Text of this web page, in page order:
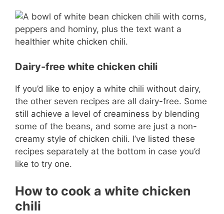
Dairy-free white chicken chili
If you’d like to enjoy a white chili without dairy,
the other seven recipes are all dairy-free. Some
still achieve a level of creaminess by blending
some of the beans, and some are just a non-
creamy style of chicken chili. I’ve listed these
recipes separately at the bottom in case you’d
like to try one.
How to cook a white chicken
chili